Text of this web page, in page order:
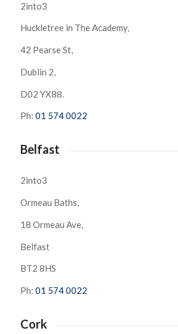
2into3
Huckletree in The Academy,
42 Pearse St,
Dublin 2,
D02 YX88.
Ph: 01 574 0022
Belfast
2into3
Ormeau Baths,
18 Ormeau Ave,
Belfast
BT2 8HS
Ph: 01 574 0022
Cork